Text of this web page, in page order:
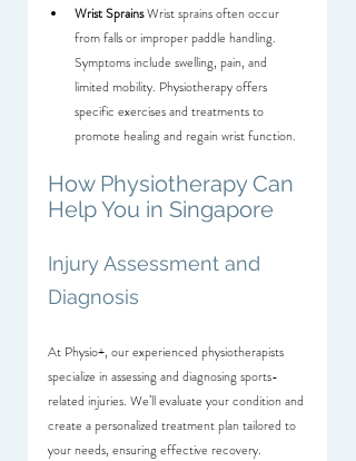
Wrist Sprains Wrist sprains often occur
from falls or improper paddle handling.
Symptoms include swelling, pain, and
limited mobility. Physiotherapy offers
specific exercises and treatments to
promote healing and regain wrist function.
How Physiotherapy Can
Help You in Singapore
Injury Assessment and
Diagnosis
At Physio+, our experienced physiotherapists
specialize in assessing and diagnosing sports-
related injuries. We’ll evaluate your condition and
create a personalized treatment plan tailored to
your needs, ensuring effective recovery.